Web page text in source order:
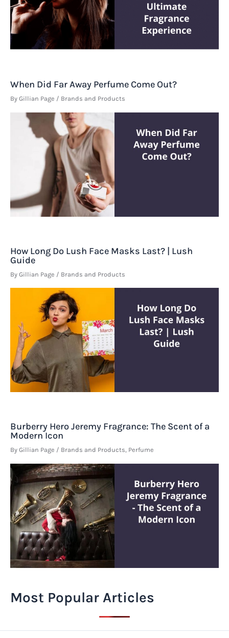
When Did Far Away Perfume Come Out?
By Gillian Page / Brands and Products
How Long Do Lush Face Masks Last? | Lush
Guide
By Gillian Page / Brands and Products
Burberry Hero Jeremy Fragrance: The Scent of a
Modern Icon
By Gillian Page / Brands and Products, Perfume
Most Popular Articles